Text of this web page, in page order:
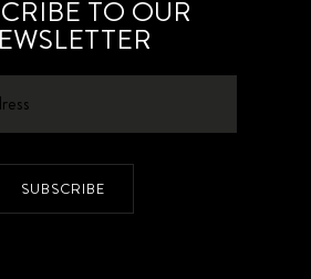
TO OUR
SUBSCRIBE